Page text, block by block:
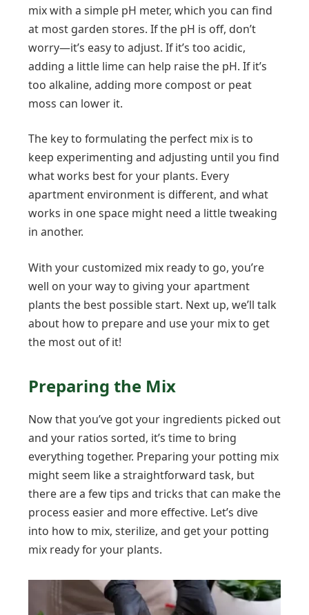
mix with a simple pH meter, which you can find
at most garden stores. If the pH is off, don’t
worry—it’s easy to adjust. If it’s too acidic,
adding a little lime can help raise the pH. If it’s
too alkaline, adding more compost or peat
moss can lower it.
The key to formulating the perfect mix is to
keep experimenting and adjusting until you find
what works best for your plants. Every
apartment environment is different, and what
works in one space might need a little tweaking
in another.
With your customized mix ready to go, you’re
well on your way to giving your apartment
plants the best possible start. Next up, we’ll talk
about how to prepare and use your mix to get
the most out of it!
Preparing the Mix
Now that you’ve got your ingredients picked out
and your ratios sorted, it’s time to bring
everything together. Preparing your potting mix
might seem like a straightforward task, but
there are a few tips and tricks that can make the
process easier and more effective. Let’s dive
into how to mix, sterilize, and get your potting
mix ready for your plants.